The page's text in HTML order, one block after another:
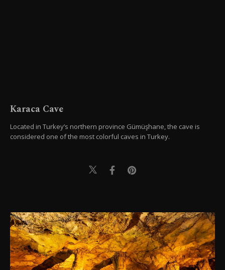
Karaca Cave
Located in Turkey’s northern province Gümüşhane, the cave is
considered one of the most colorful caves in Turkey.